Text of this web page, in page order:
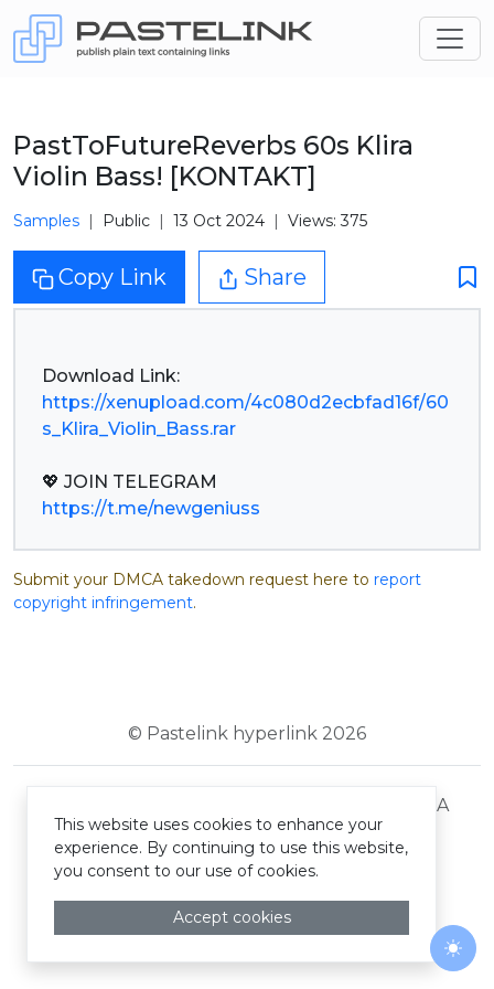
PastToFutureReverbs 60s Klira
Violin Bass! [KONTAKT]
Samples Public 13 Oct 2024 Views: 375
Copy Link Share
https://xenupload.com/4c080d2ecbfad16f/60
s_Klira_Violin_Bass.rar
https://t.me/newgeniuss
Submit your DMCA takedown request here to report
copyright infringement.
© Pastelink hyperlink 2026
DMCA
This website uses cookies to enhance your
experience. By continuing to use this website,
you consent to our use of cookies.
Accept cookies